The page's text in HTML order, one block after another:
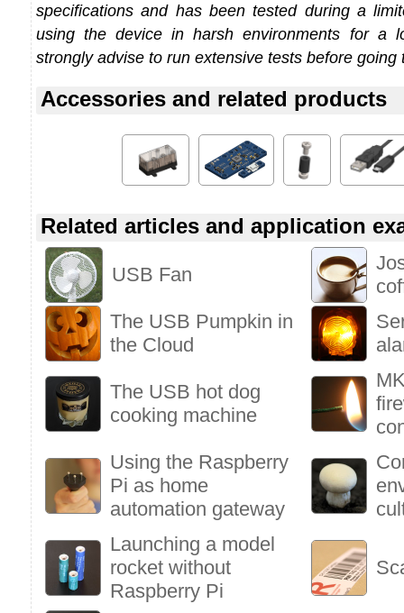
specifications and has been tested during a
using the device in harsh environments for a
strongly advise to run extensive tests before going
Accessories and related products
Related articles and application
USB Fan
The USB Pumpkin in
the Cloud
The USB hot dog
cooking machine
Using the Raspberry
Pi as home
automation gateway
Launching a model
rocket without
Raspberry Pi